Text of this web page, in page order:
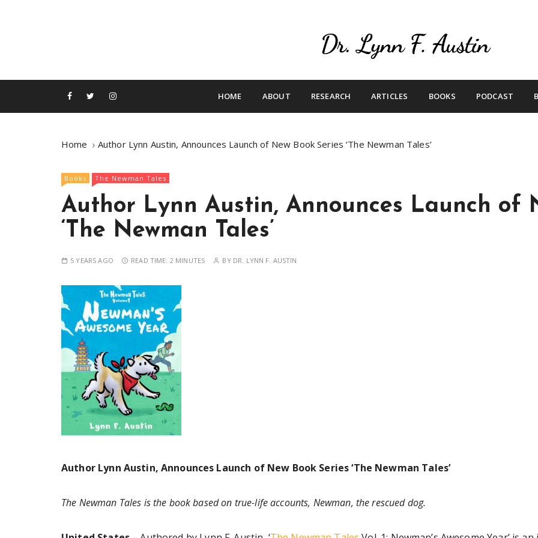
o
o
Betting On Me
HOME ABOUT RESEARCH ARTICLES BOOKS PODCAST
Home Author Lynn Austin, Announces Launch of New Book Series ‘The Newman Tales’
Books The Newman Tales
Author Lynn Austin, Announces Launch of
‘The Newman Tales’
5 YEARS AGO READ TIME: 2 MINUTES BY DR. LYNN F. AUSTIN
Author Lynn Austin, Announces Launch of New Book Series ‘The Newman Tales’
The Newman Tales is the book based on true-life accounts, Newman, the rescued dog.